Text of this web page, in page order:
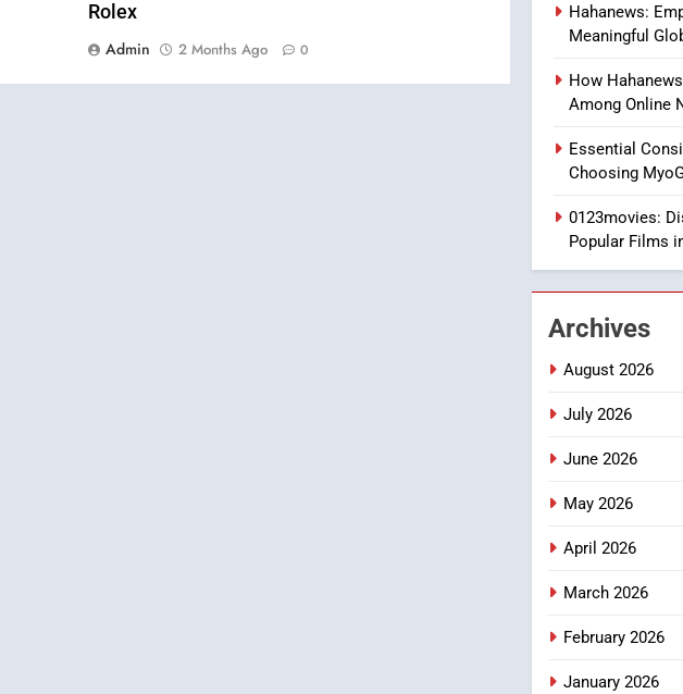
Rolex
Admin
2 Months Ago 0
8
1
2
3
4
Hahanews:
Meaningful
How
Among Online
Essential
Choosing
0123movies:
Popular Films
Archives
August 2026
July 2026
June 2026
May 2026
April 2026
March 2026
February 2026
January 2026